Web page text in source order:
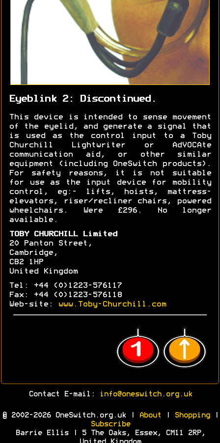
Eyeblink 2: Discontinued.
This device is intended to sense movement
of the eyelid, and generate a signal that
is used as the control input to a Toby
Churchill Lightwriter or AdVOCAte
communication aid, or other similar
equipment (including OneSwitch products).
For safety reasons, it is not suitable
for use as the input device for mobility
control, eg:- lifts, hoists, mattress-
elevators, riser/recliner chairs, powered
wheelchairs. Were £296. No longer
available.
TOBY CHURCHILL Limited
20 Panton Street,
Cambridge,
CB2 1HP
United Kingdom
Tel: +44 (0)1223-576117
Fax: +44 (0)1223-576118
Web-site:
www.Toby-Churchill.com
Contact E-mail: info@oneswitch.org.uk
© 2002-2026 OneSwitch.org.uk | About Shopping|
Subscribe
Barrie Ellis | 5 The Oaks, Essex, CM11 2RP,